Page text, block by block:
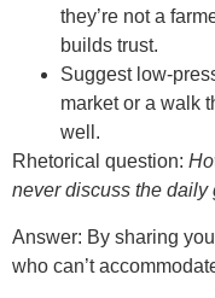
they’re not a
builds trust.
Suggest
market or a walk
well.
Rhetorical question:
never discuss the daily
Answer: By sharing
who can’t